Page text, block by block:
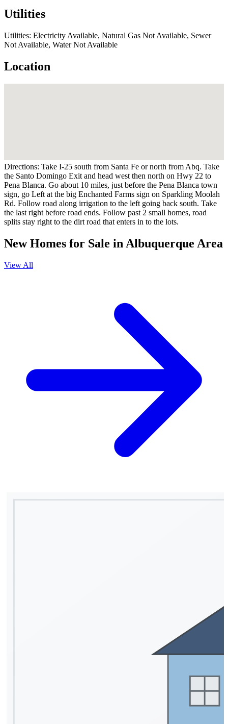
Utilities
Utilities: Electricity Available, Natural Gas Not Available, Sewer
Not Available, Water Not Available
Location
Directions: Take I-25 south from Santa Fe or north from Abq. Take
the Santo Domingo Exit and head west then north on Hwy 22 to
Pena Blanca. Go about 10 miles, just before the Pena Blanca town
sign, go Left at the big Enchanted Farms sign on Sparkling Moolah
Rd. Follow road along irrigation to the left going back south. Take
the last right before road ends. Follow past 2 small homes, road
splits stay right to the dirt road that enters in to the lots.
New Homes for Sale in Albuquerque Area
View All